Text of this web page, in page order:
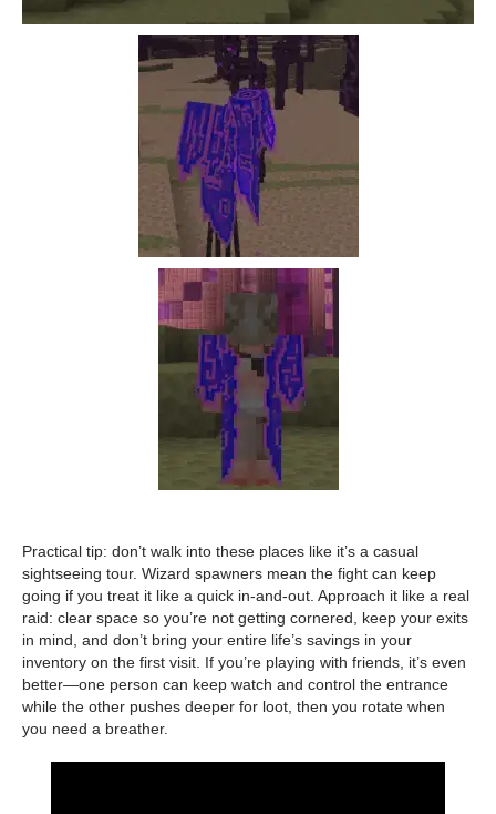
Practical tip: don’t walk into these places like it’s a casual
sightseeing tour. Wizard spawners mean the fight can keep
going if you treat it like a quick in-and-out. Approach it like a real
raid: clear space so you’re not getting cornered, keep your exits
in mind, and don’t bring your entire life’s savings in your
inventory on the first visit. If you’re playing with friends, it’s even
better—one person can keep watch and control the entrance
while the other pushes deeper for loot, then you rotate when
you need a breather.